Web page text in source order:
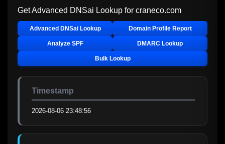
Get Advanced DNSai Lookup for craneco.com
Advanced DNSai Lookup Domain Profile Report
Analyze SPF DMARC Lookup
Bulk Lookup
Timestamp
2026-08-06 23:48:56